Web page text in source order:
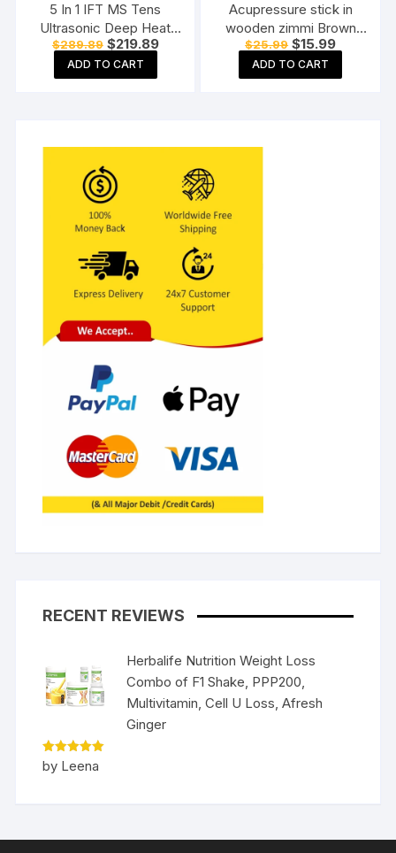
5 In 1 IFT MS Tens
Ultrasonic Deep Heat
Physiotherapy Machine
Electrotherapy Combo
Physiotherapy Machine
$289.89 Original
price
was:
$289.89.
$219.89Current
ADD TO CART
Acupressure stick in
wooden zimmi Brown
(Pack of 4) Reflexology
Acupressure Tools
$25.99 Original
price
was:
$25.99.
$15.99Current
price
$15.99.
ADD TO CART
RECENT REVIEWS
Herbalife Nutrition Weight Loss
Combo of F1 Shake, PPP200,
Multivitamin, Cell U Loss, Afresh
Ginger
Rated5
out of 5
by Leena